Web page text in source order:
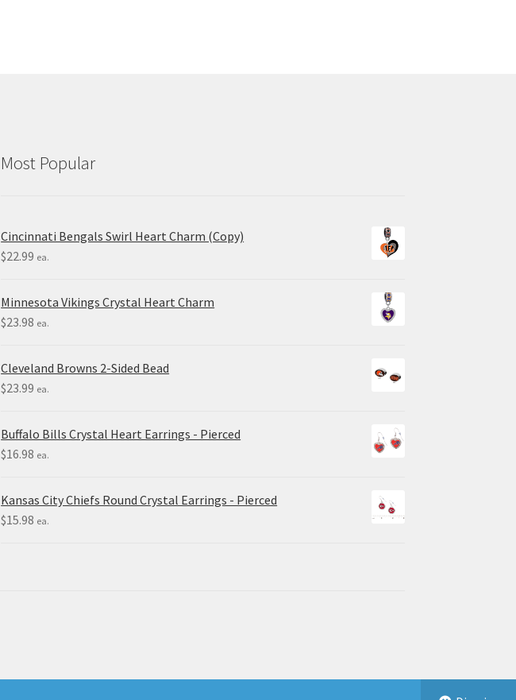
Most Popular
Cincinnati Bengals Swirl Heart Charm (Copy)
$22.99 ea.
Minnesota Vikings Crystal Heart Charm
$23.98 ea.
Cleveland Browns 2-Sided Bead
$23.99 ea.
Buffalo Bills Crystal Heart Earrings - Pierced
$16.98 ea.
Kansas City Chiefs Round Crystal Earrings - Pierced
$15.98 ea.